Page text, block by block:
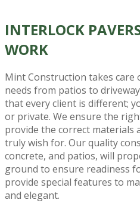
INTERLOCK
WORK
Mint Construction takes
needs from patios to
that every client is different;
or private. We ensure the
provide the correct materials
truly wish for. Our quality
concrete, and patios, will
ground to ensure readiness
provide special features to
and elegant.